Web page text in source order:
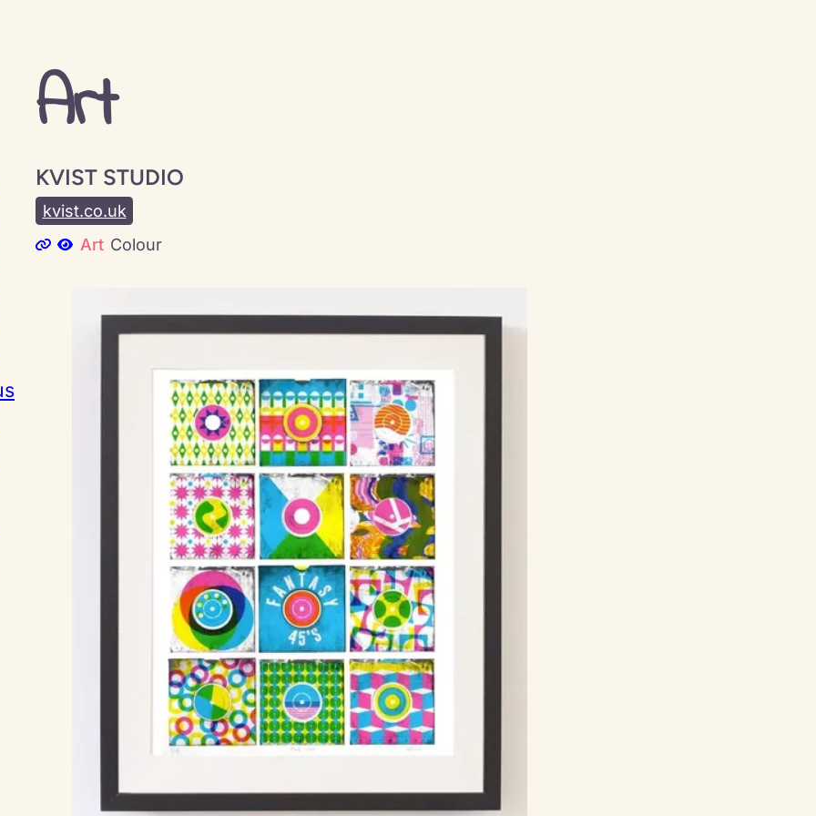
Art
KVIST STUDIO
kvist.co.uk
Art Colour